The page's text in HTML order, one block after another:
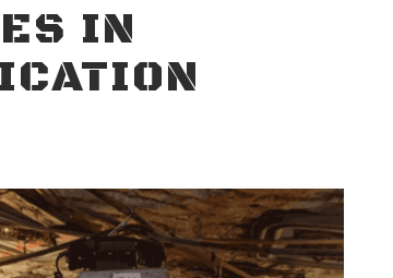
IN